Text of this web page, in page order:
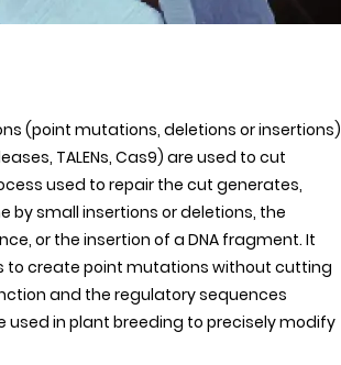
(point mutations, deletions or insertions)
TALENs, Cas9) are used to cut
used to repair the cut generates,
small insertions or deletions, the
or the insertion of a DNA fragment. It
to create point mutations without cutting
and the regulatory sequences
used in plant breeding to precisely modify